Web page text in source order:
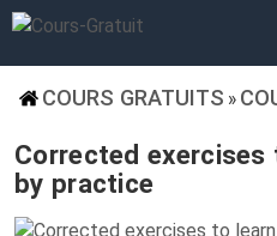
COURS GRATUITS »
Corrected exercises
by practice